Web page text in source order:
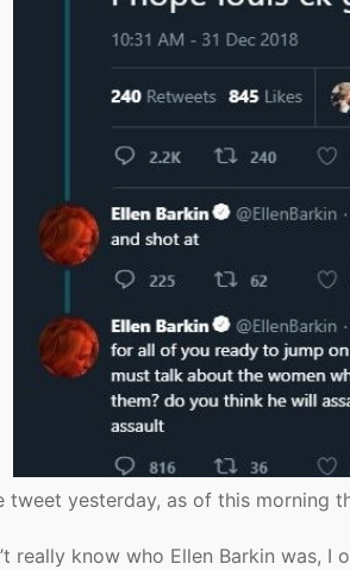
tweet yesterday, as of this morning
really know who Ellen Barkin was,